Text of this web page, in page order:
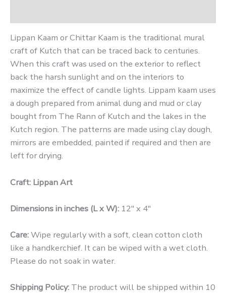
Lippan Kaam or Chittar Kaam is the traditional mural
craft of Kutch that can be traced back to centuries.
When this craft was used on the exterior to reflect
back the harsh sunlight and on the interiors to
maximize the effect of candle lights. Lippam kaam uses
a dough prepared from animal dung and mud or clay
bought from The Rann of Kutch and the lakes in the
Kutch region. The patterns are made using clay dough,
mirrors are embedded, painted if required and then are
left for drying.
Craft: Lippan Art
Dimensions in inches (L x W): 12″ x 4″
Care:Wipe regularly with a soft, clean cotton cloth
like a handkerchief. It can be wiped with a wet cloth.
Please do not soak in water.
Shipping Policy: The product will be shipped within 10